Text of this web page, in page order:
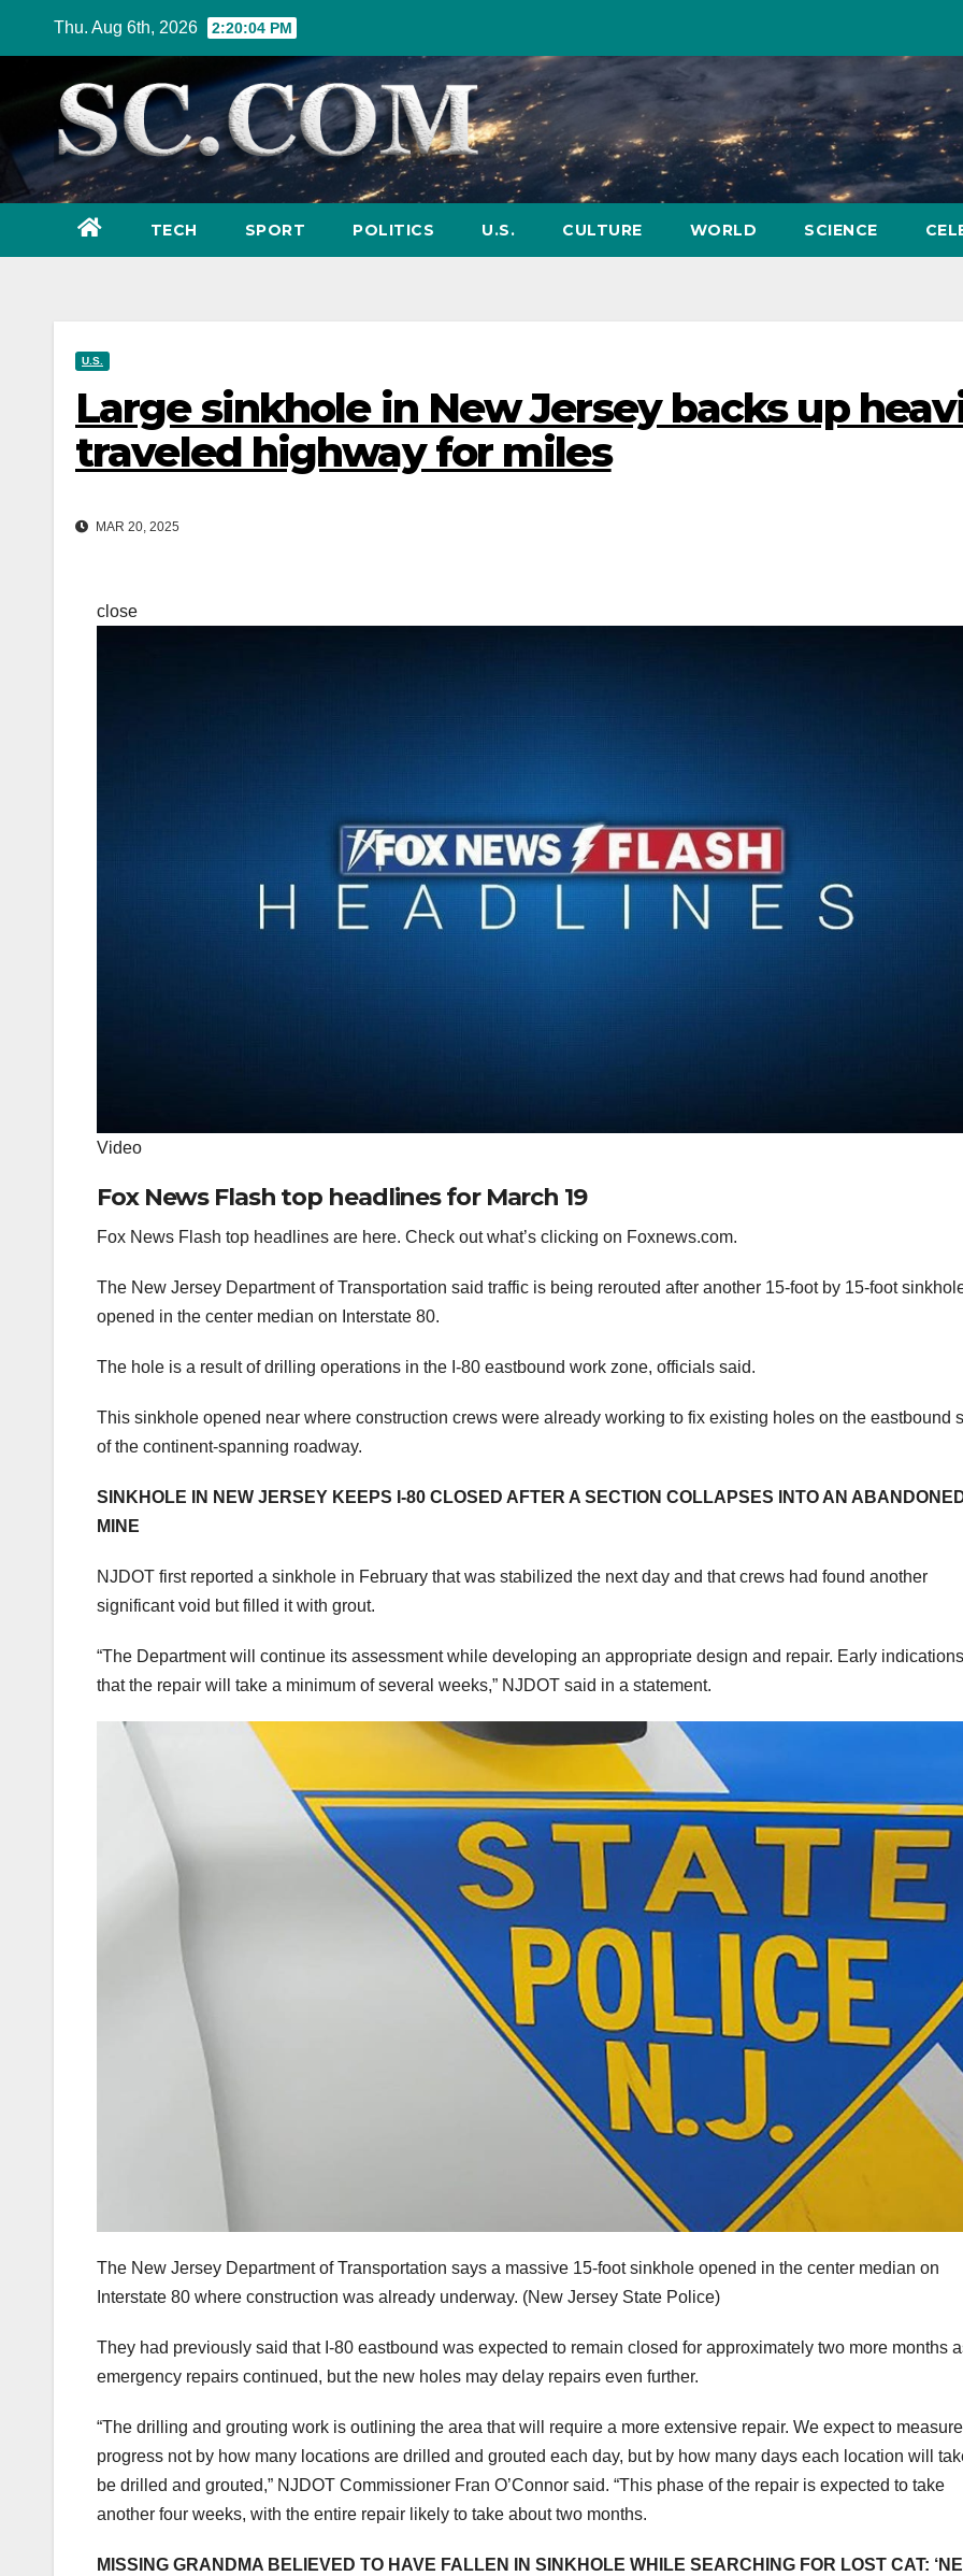
Thu. Aug 6th, 2026 2:20:06 PM
TECH SPORT POLITICS U.S. CULTURE WORLD SCIENCE
U.S.
Large sinkhole in New Jersey backs up
traveled highway for miles
MAR 20, 2025
close
Video
Fox News Flash top headlines for March 19
Fox News Flash top headlines are here. Check out what’s clicking on Foxnews.com.
The New Jersey Department of Transportation said traffic is being rerouted after another 15-foot by 15-foot
opened in the center median on Interstate 80.
The hole is a result of drilling operations in the I-80 eastbound work zone, officials said.
This sinkhole opened near where construction crews were already working to fix existing holes on the eastbound
of the continent-spanning roadway.
SINKHOLE IN NEW JERSEY KEEPS I-80 CLOSED AFTER A SECTION COLLAPSES INTO AN
MINE
NJDOT first reported a sinkhole in February that was stabilized the next day and that crews had found another
significant void but filled it with grout.
“The Department will continue its assessment while developing an appropriate design and repair. Early
that the repair will take a minimum of several weeks,” NJDOT said in a statement.
The New Jersey Department of Transportation says a massive 15-foot sinkhole opened in the center median on
Interstate 80 where construction was already underway. (New Jersey State Police)
They had previously said that I-80 eastbound was expected to remain closed for approximately two more months
emergency repairs continued, but the new holes may delay repairs even further.
“The drilling and grouting work is outlining the area that will require a more extensive repair. We expect to measure
progress not by how many locations are drilled and grouted each day, but by how many days each location will
be drilled and grouted,” NJDOT Commissioner Fran O’Connor said. “This phase of the repair is expected to take
another four weeks, with the entire repair likely to take about two months.
MISSING GRANDMA BELIEVED TO HAVE FALLEN IN SINKHOLE WHILE SEARCHING FOR LOST CAT: